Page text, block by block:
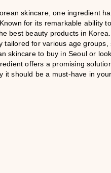
skincare, one ingredient
for its remarkable ability
best beauty products in
tailored for various age
skincare to buy in Seoul or
offers a promising
it should be a must-have in